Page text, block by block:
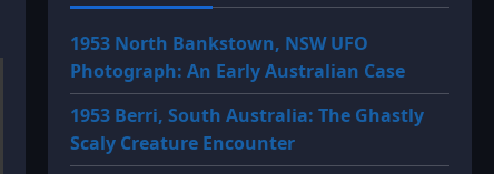
1953 North Bankstown, NSW UFO
Photograph: An Early Australian Case
1953 Berri, South Australia: The Ghastly
Scaly Creature Encounter